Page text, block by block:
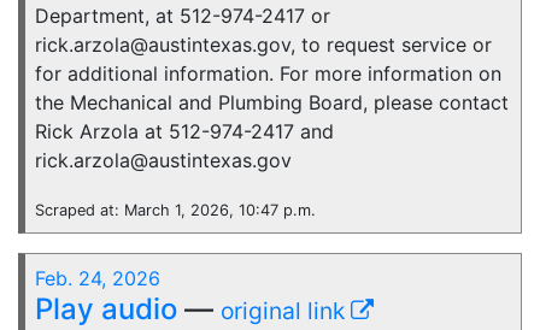
Department, at 512-974-2417 or
rick.arzola@austintexas.gov, to request service or
for additional information. For more information on
the Mechanical and Plumbing Board, please contact
Rick Arzola at 512-974-2417 and
rick.arzola@austintexas.gov
Scraped at: March 1, 2026, 10:47 p.m.
Feb. 24, 2026
Play audio — original link